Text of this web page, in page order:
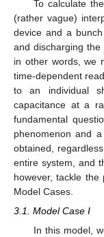
To calculate
(rather vague)
device and a
and discharging the
in other words, we
time-dependent
to an individual
capacitance at a
fundamental
phenomenon and
obtained,
entire system, and
however, tackle
Model Cases.
3.1. Model Case I
In this model,